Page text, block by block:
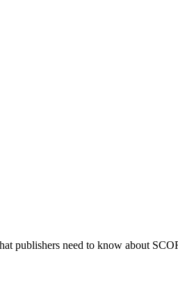
publishers need to know about